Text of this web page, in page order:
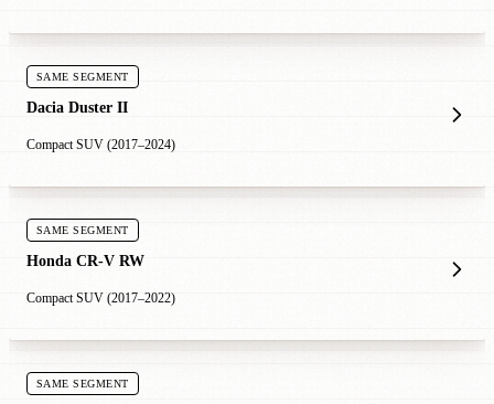
SAME SEGMENT
Dacia Duster II
Compact SUV (2017–2024)
SAME SEGMENT
Honda CR-V RW
Compact SUV (2017–2022)
SAME SEGMENT